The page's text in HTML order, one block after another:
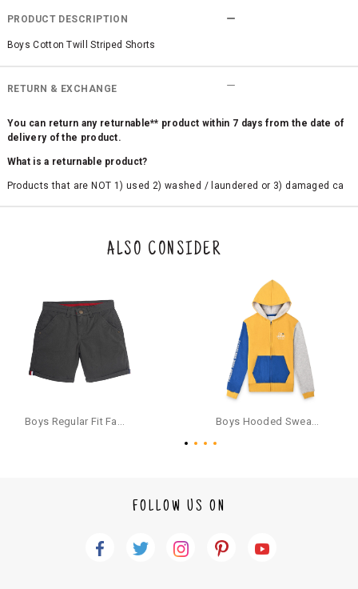
PRODUCT DESCRIPTION
Boys Cotton Twill Striped Shorts
RETURN & EXCHANGE
You can return any returnable** product within 7 days from the date of
delivery of the product.
What is a returnable product?
Products that are NOT 1) used 2) washed / laundered or 3) damaged ca
the original packaging or has tried the product. If you do not like a produ
ct or it does not fit well, you can raise an exchange or refund request aft
e a refund through the same payment mode that the customer has use
d for making a payment online. In case of COD orders, you may have to
provide bank details for us to process refunds. Cash refunds are not pos
sible. For COD orders we will send you a SMS through PAYTM - please foll
ow the instructions as per the SMS and the refund will be processed inst
antaneously - you need not have a PAYTM account for availing COD refu
For your reference, below is the content of the SMS that you will receive
ALSO CONSIDER
Boys Regular Fit Fashion Shorts - Grey Boys Hooded Sweatshirt With Zip And Back-print - Yellow
FOLLOW US ON